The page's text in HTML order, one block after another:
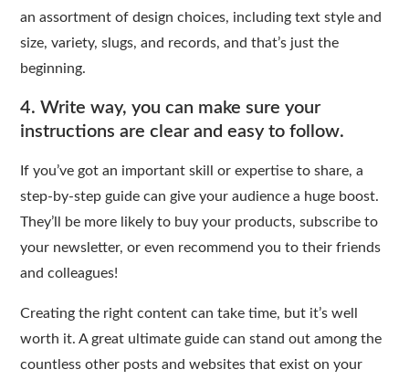
an assortment of design choices, including text style and
size, variety, slugs, and records, and that’s just the
beginning.
4. Write way, you can make sure your
instructions are clear and easy to follow.
If you’ve got an important skill or expertise to share, a
step-by-step guide can give your audience a huge boost.
They’ll be more likely to buy your products, subscribe to
your newsletter, or even recommend you to their friends
and colleagues!
Creating the right content can take time, but it’s well
worth it. A great ultimate guide can stand out among the
countless other posts and websites that exist on your